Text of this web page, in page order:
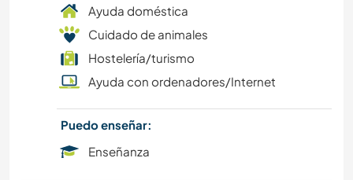
Ayuda doméstica
Cuidado de animales
Hostelería/turismo
Ayuda con ordenadores/Internet
Puedo enseñar:
Enseñanza